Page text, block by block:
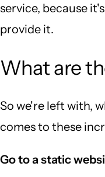
service, because
provide it.
What are
So we're left with,
comes to these
Go to a static